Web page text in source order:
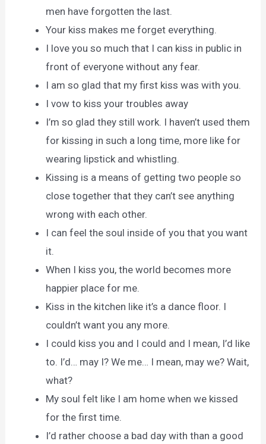
men have forgotten the last.
Your kiss makes me forget everything.
I love you so much that I can kiss in public in
front of everyone without any fear.
I am so glad that my first kiss was with you.
I vow to kiss your troubles away
I’m so glad they still work. I haven’t used them
for kissing in such a long time, more like for
wearing lipstick and whistling.
Kissing is a means of getting two people so
close together that they can’t see anything
wrong with each other.
I can feel the soul inside of you that you want
it.
When I kiss you, the world becomes more
happier place for me.
Kiss in the kitchen like it’s a dance floor. I
couldn’t want you any more.
I could kiss you and I could and I mean, I’d like
to. I’d… may I? We me… I mean, may we? Wait,
what?
My soul felt like I am home when we kissed
for the first time.
I’d rather choose a bad day with than a good